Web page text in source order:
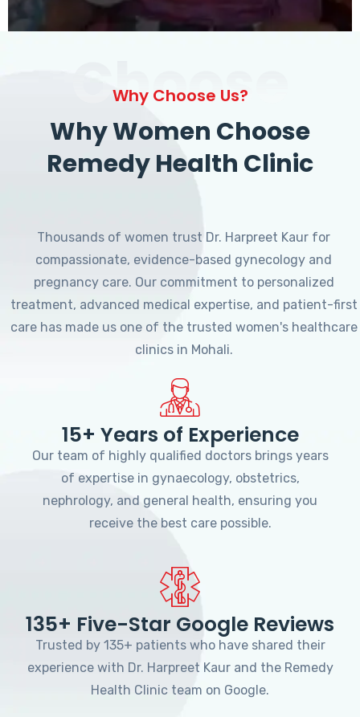
Choose
Why Choose Us?
Why Women Choose
Remedy Health Clinic
Thousands of women trust Dr. Harpreet Kaur for
compassionate, evidence-based gynecology and
pregnancy care. Our commitment to personalized
treatment, advanced medical expertise, and patient-first
care has made us one of the trusted women's healthcare
clinics in Mohali.
15+ Years of Experience
Our team of highly qualified doctors brings years
of expertise in gynaecology, obstetrics,
nephrology, and general health, ensuring you
receive the best care possible.
135+ Five-Star Google Reviews
Trusted by 135+ patients who have shared their
experience with Dr. Harpreet Kaur and the Remedy
Health Clinic team on Google.